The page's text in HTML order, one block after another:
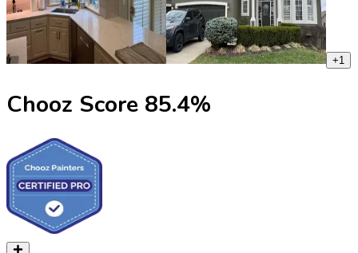
+1
Chooz Score 85.4%